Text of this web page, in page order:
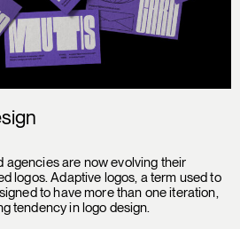
agencies are now evolving their
logos. Adaptive logos, a term used to
to have more than one iteration,
tendency in logo design.